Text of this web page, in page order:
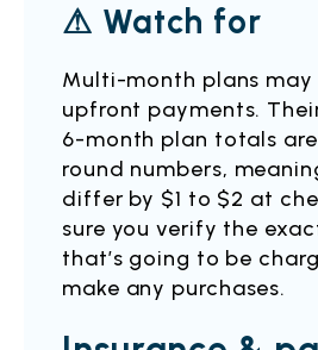
⚠ Watch for
Multi-month plans may
upfront payments.
6-month plan totals
round numbers,
differ by $1 to $2 at
sure you verify the
that’s going to be
make any purchases.